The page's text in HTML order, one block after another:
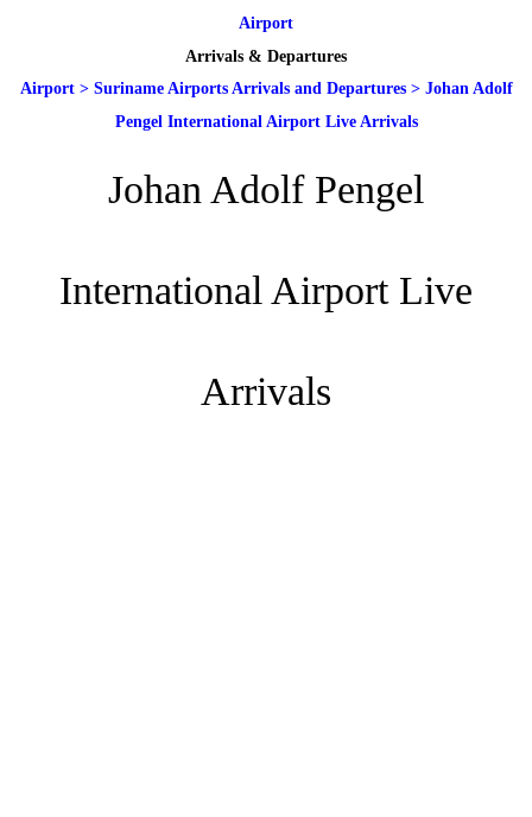
Airport
Arrivals & Departures
Airport> Suriname Airports Arrivals and Departures> Johan Adolf
Pengel International Airport Live Arrivals
Johan Adolf Pengel
International Airport Live
Arrivals